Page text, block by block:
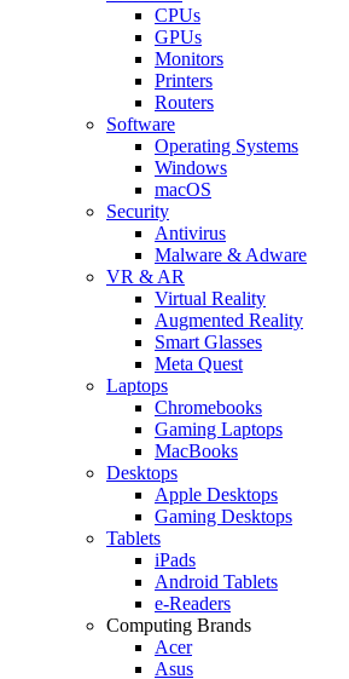
CPUs
GPUs
Monitors
Printers
Routers
Software
Operating Systems
Windows
macOS
Security
Antivirus
Malware & Adware
VR & AR
Virtual Reality
Augmented Reality
Smart Glasses
Meta Quest
Laptops
Chromebooks
Gaming Laptops
MacBooks
Desktops
Apple Desktops
Gaming Desktops
Tablets
iPads
Android Tablets
e-Readers
Computing Brands
Acer
Asus